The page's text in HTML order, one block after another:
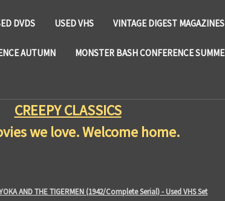
DVDS USED VHS VINTAGE DIGEST MAGAZINES
AUTUMN MONSTER BASH CONFERENCE
CREEPY CLASSICS
we love. Welcome home.
AND THE TIGERMEN (1942/Complete Serial) - Used VHS Set